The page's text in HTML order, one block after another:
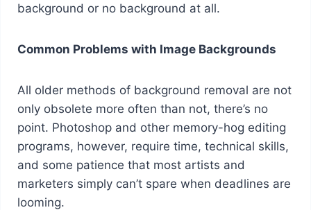
background or no background at all.
Common Problems with Image Backgrounds
All older methods of background removal are not
only obsolete more often than not, there’s no
point. Photoshop and other memory-hog editing
programs, however, require time, technical skills,
and some patience that most artists and
marketers simply can’t spare when deadlines are
looming.